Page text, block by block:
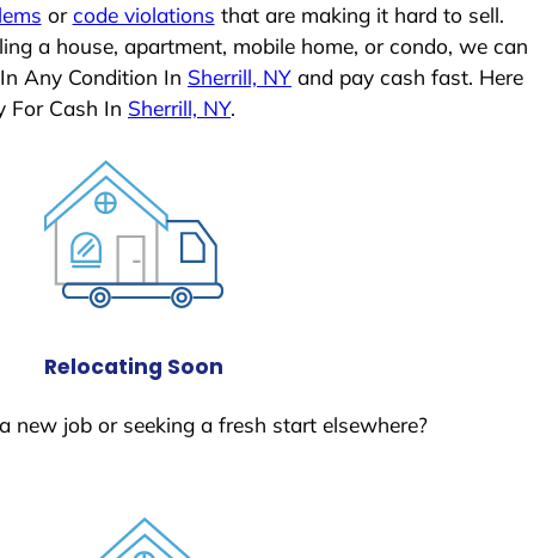
orcode violations that are making it hard to sell.
a house, apartment, mobile home, or condo, we can
Any Condition In Sherrill, NY and pay cash fast. Here
For Cash In Sherrill, NY.
Relocating Soon
new job or seeking a fresh start elsewhere?